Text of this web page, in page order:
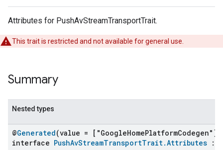
Attributes for PushAvStreamTransportTrait.
This trait is restricted and not available for general use.
Summary
Nested types
@Generated(value = ["GoogleHomePlatformCodegen"])
interface PushAvStreamTransportTrait.Attributes :